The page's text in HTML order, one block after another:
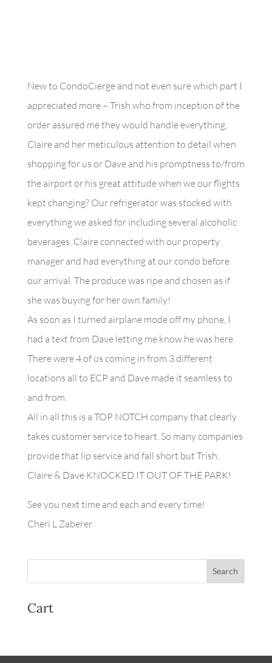
New to CondoCierge and not even sure which part I
appreciated more – Trish who from inception of the
order assured me they would handle everything,
Claire and her meticulous attention to detail when
shopping for us or Dave and his promptness to/from
the airport or his great attitude when we our flights
kept changing? Our refrigerator was stocked with
everything we asked for including several alcoholic
beverages. Claire connected with our property
manager and had everything at our condo before
our arrival. The produce was ripe and chosen as if
she was buying for her own family!
As soon as I turned airplane mode off my phone, I
had a text from Dave letting me know he was here.
There were 4 of us coming in from 3 different
locations all to ECP and Dave made it seamless to
and from.
All in all this is a TOP NOTCH company that clearly
takes customer service to heart. So many companies
provide that lip service and fall short but Trish,
Claire & Dave KNOCKED IT OUT OF THE PARK!
See you next time and each and every time!
Cheri L Zaberer
Cart